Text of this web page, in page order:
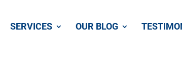
SERVICES OUR BLOG